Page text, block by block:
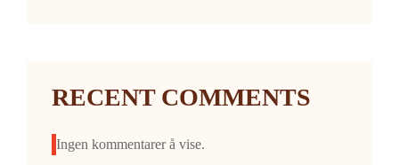
RECENT COMMENTS
Ingen kommentarer å vise.